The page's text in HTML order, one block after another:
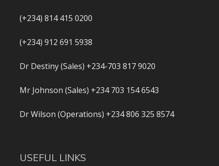
(+234) 814 415 0200
(+234) 912 691 5938
Dr Destiny (Sales) +234-703 817 9020
Mr Johnson (Sales) +234 703 154 6543
Dr Wilson (Operations) +234 806 325 8574
USEFUL LINKS